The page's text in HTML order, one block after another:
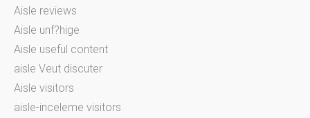
Aisle reviews
Aisle unf?hige
Aisle useful content
aisle Veut discuter
Aisle visitors
aisle-inceleme visitors